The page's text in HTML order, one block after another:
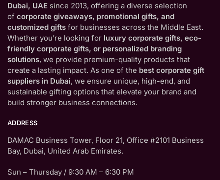
Dubai, UAE since 2013, offering a diverse selection
of corporate giveaways, promotional gifts, and
customized gifts for businesses across the Middle East.
Whether you’re looking for luxury corporate gifts, eco-
friendly corporate gifts, or personalized branding
solutions, we provide premium-quality products that
create a lasting impact. As one of the best corporate gift
suppliers in Dubai, we ensure unique, high-end, and
sustainable gifting options that elevate your brand and
build stronger business connections.
ADDRESS
DAMAC Business Tower, Floor 21, Office #2101 Business
Bay, Dubai, United Arab Emirates.
Sun – Thursday / 9:30 AM – 6:30 PM